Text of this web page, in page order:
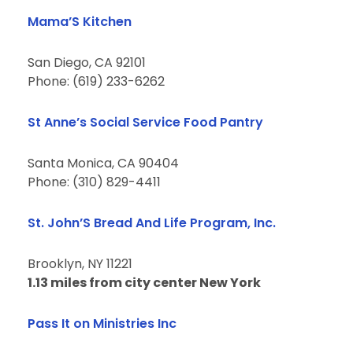
Mama’S Kitchen
San Diego, CA 92101
Phone: (619) 233-6262
St Anne’s Social Service Food Pantry
Santa Monica, CA 90404
Phone: (310) 829-4411
St. John’S Bread And Life Program, Inc.
Brooklyn, NY 11221
1.13 miles from city center New York
Pass It on Ministries Inc